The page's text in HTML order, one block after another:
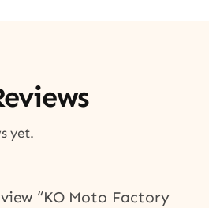
yet.
“KO Moto Factory